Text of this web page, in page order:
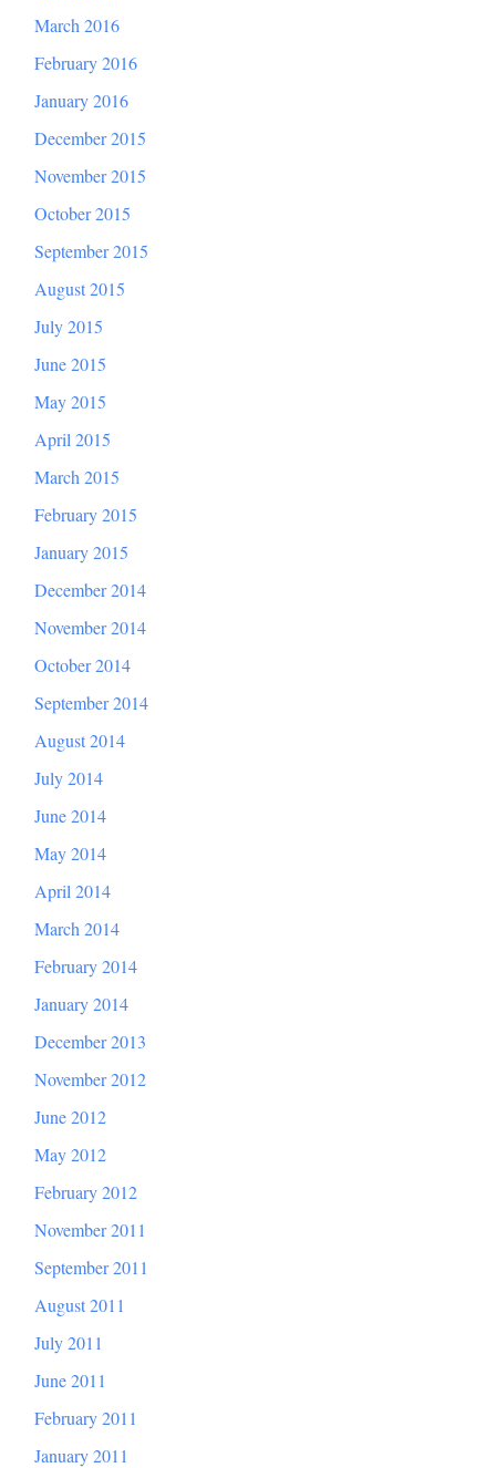
March 2016
February 2016
January 2016
December 2015
November 2015
October 2015
September 2015
August 2015
July 2015
June 2015
May 2015
April 2015
March 2015
February 2015
January 2015
December 2014
November 2014
October 2014
September 2014
August 2014
July 2014
June 2014
May 2014
April 2014
March 2014
February 2014
January 2014
December 2013
November 2012
June 2012
May 2012
February 2012
November 2011
September 2011
August 2011
July 2011
June 2011
February 2011
January 2011